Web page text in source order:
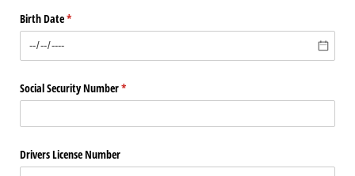
Birth Date*
(required)
Social Security Number*
(required)
Drivers License Number